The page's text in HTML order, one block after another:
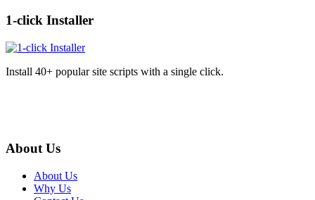
1-click Installer
Install 40+ popular site scripts with a single click.
About Us
About Us
Why Us